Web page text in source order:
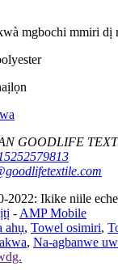
mgbochi mmiri dị
GOODLIFE
Ikike niile
- AMP Mobile
ahụ, Towel osimiri,
, Na-agbanwe